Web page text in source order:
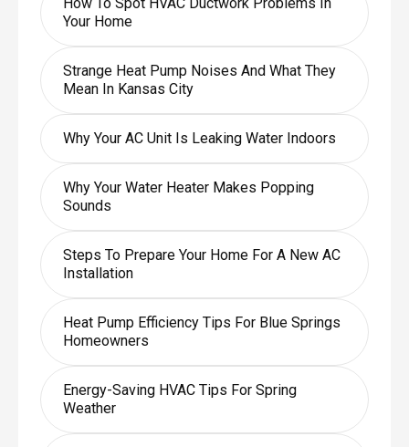
Your Home
Strange Heat Pump Noises And What They
Mean In Kansas City
Why Your AC Unit Is Leaking Water Indoors
Why Your Water Heater Makes Popping
Sounds
Steps To Prepare Your Home For A New AC
Installation
Heat Pump Efficiency Tips For Blue Springs
Homeowners
Energy-Saving HVAC Tips For Spring
Weather